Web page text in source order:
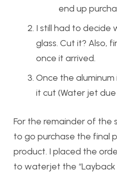
end up
I still had to
glass. Cut it? Also,
once it arrived.
Once the
it cut (Water jet
For the remainder of the
to go purchase the final
product. I placed the
to waterjet the “Layback